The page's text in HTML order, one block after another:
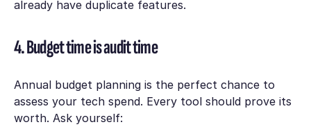
already have duplicate features.
4. Budget time is audit time
Annual budget planning is the perfect chance to
assess your tech spend. Every tool should prove its
worth. Ask yourself: